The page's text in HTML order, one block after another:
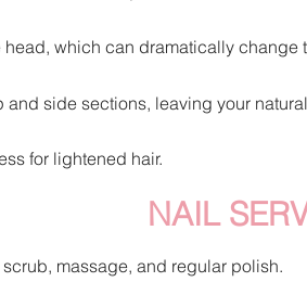
which can dramatically change
side sections, leaving your
for lightened hair.
NAIL
massage, and regular polish.